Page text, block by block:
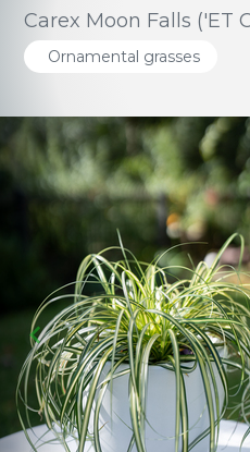
Carex Moon Falls ('ET
Ornamental grasses